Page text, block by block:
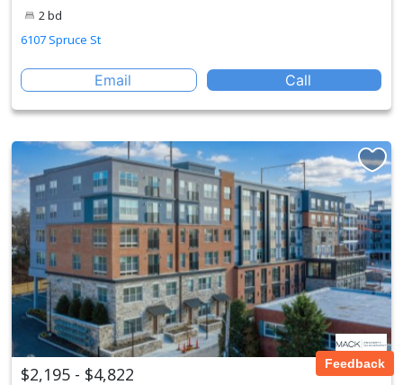
2 bd
6107 Spruce St
Email Call
$2,195 - $4,822 Feedback